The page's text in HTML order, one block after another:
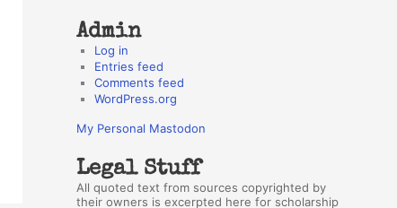
Admin
Log in
Entries feed
Comments feed
WordPress.org
My Personal Mastodon
Legal Stuff
All quoted text from sources copyrighted by
their owners is excerpted here for scholarship